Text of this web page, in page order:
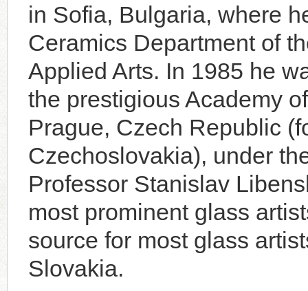
in Sofia, Bulgaria, where
Ceramics Department of
Applied Arts. In 1985 he
the prestigious Academy
Prague, Czech Republic
Czechoslovakia), under
Professor Stanislav
most prominent glass
source for most glass
Slovakia.